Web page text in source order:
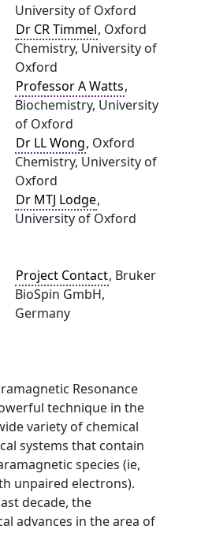
University of Oxford
Dr CR Timmel, Oxford
Chemistry, University of
Oxford
Professor A Watts,
Biochemistry, University
of Oxford
Dr LL Wong, Oxford
Chemistry, University of
Oxford
Dr MTJ Lodge,
University of Oxford
Project Contact, Bruker
BioSpin GmbH,
Germany
Resonance
technique in the
variety of chemical
systems that contain
species (ie,
unpaired electrons).
decade, the
advances in the area of